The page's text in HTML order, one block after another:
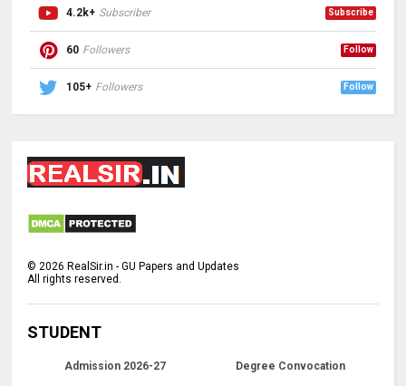
4.2k+ Subscriber Subscribe
60 Followers Follow
105+ Followers Follow
©2026 RealSir.in - GU Papers and Updates
All rights reserved.
STUDENT
Admission 2026-27 Degree Convocation